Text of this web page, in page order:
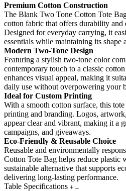
Premium Cotton Construction
The Blank Two Tone Cotton Tote
cotton fabric that offers durability and
Designed for everyday carrying, it
essentials while maintaining its shape
Modern Two-Tone Design
Featuring a stylish two-tone color
contemporary touch to a classic
enhances visual appeal, making it
daily use without overpowering your
Ideal for Custom Printing
With a smooth cotton surface, this
printing and branding. Logos,
appear clear and vibrant, making it a
campaigns, and giveaways.
Eco-Friendly & Reusable Choice
Reusable and environmentally
Cotton Tote Bag helps reduce plastic
sustainable alternative that supports
delivering long-lasting performance.
Table Specifications